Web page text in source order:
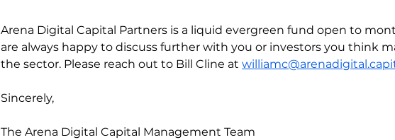
Arena Digital Capital Partners is a liquid evergreen fund open to
are always happy to discuss further with you or investors you think
the sector. Please reach out to Bill Cline at
Sincerely,
The Arena Digital Capital Management Team